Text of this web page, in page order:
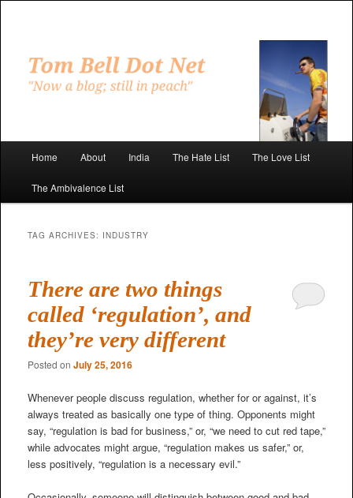
content
content
Home About India The Hate List The Love List
The Ambivalence List
TAG ARCHIVES: INDUSTRY
There are two things
called ‘regulation’, and
they’re very different
Posted on July 25, 2016
Whenever people discuss regulation, whether for or against, it’s
always treated as basically one type of thing. Opponents might
say, “regulation is bad for business,” or, “we need to cut red tape,”
while advocates might argue, “regulation makes us safer,” or,
less positively, “regulation is a necessary evil.”